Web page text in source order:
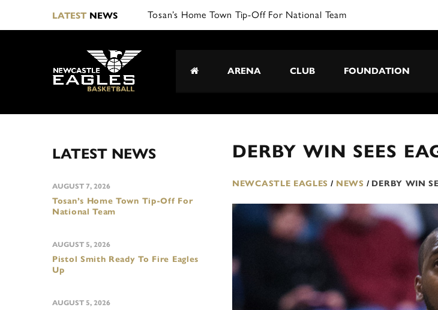
LATESTNEWS Tosan’s Home Town Tip-Off For National Team
ARENA CLUB FOUNDATION
DERBY WIN SEES
NEWCASTLE EAGLES / NEWS / DERBY WIN
LATEST NEWS
Tosan’s Home Town Tip-Off For
National Team
AUGUST 7, 2026
Pistol Smith Ready To Fire Eagles
Up
AUGUST 5, 2026
AUGUST 5, 2026